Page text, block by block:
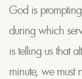
God is
during which
is telling us that
minute, we must